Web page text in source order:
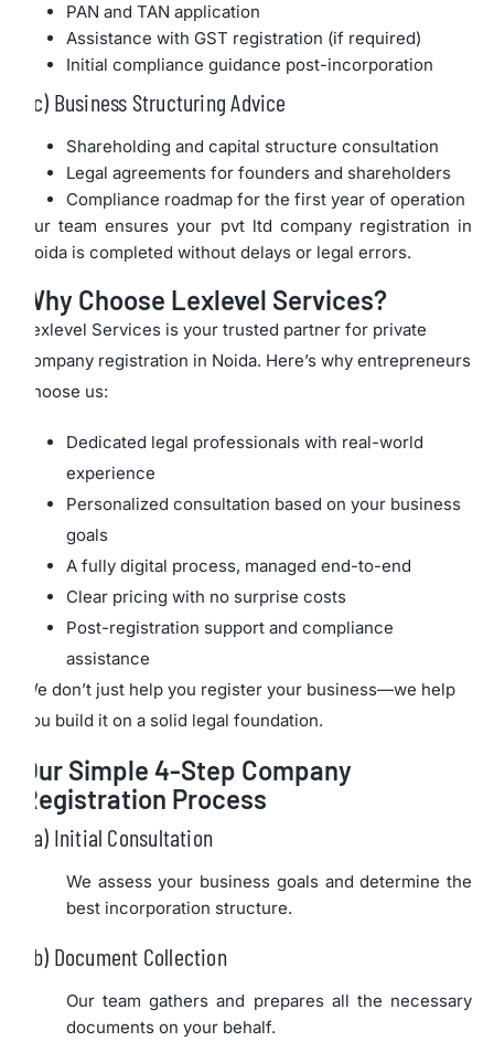
PAN and TAN application
Assistance with GST registration (if required)
Initial compliance guidance post-incorporation
c) Business Structuring Advice
Shareholding and capital structure consultation
Legal agreements for founders and shareholders
Compliance roadmap for the first year of operation
Our team ensures your pvt ltd company registration in
Noida is completed without delays or legal errors.
Why Choose Lexlevel Services?
Lexlevel Services is your trusted partner for private
company registration in Noida. Here’s why entrepreneurs
choose us:
Dedicated legal professionals with real-world
experience
Personalized consultation based on your business
goals
A fully digital process, managed end-to-end
Clear pricing with no surprise costs
Post-registration support and compliance
assistance
We don’t just help you register your business—we help
you build it on a solid legal foundation.
Our Simple 4-Step Company
Registration Process
a) Initial Consultation
We assess your business goals and determine the
best incorporation structure.
b) Document Collection
Our team gathers and prepares all the necessary
documents on your behalf.